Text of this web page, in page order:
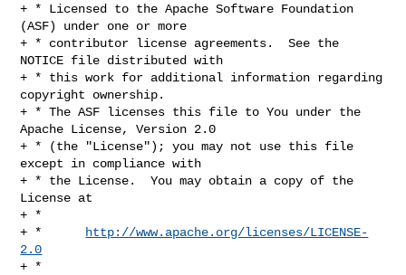
+ * Licensed to the Apache Software Foundation
(ASF) under one or more
+ * contributor license agreements.  See the
NOTICE file distributed with
+ * this work for additional information regarding
copyright ownership.
+ * The ASF licenses this file to You under the
Apache License, Version 2.0
+ * (the "License"); you may not use this file
except in compliance with
+ * the License.  You may obtain a copy of the
License at
+ *
+ *
http://www.apache.org/licenses/LICENSE-
2.0
+ *